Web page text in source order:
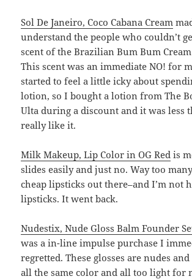
Sol De Janeiro, Coco Cabana Cream
understand the people who couldn’t
scent of the Brazilian Bum Bum
This scent was an immediate NO! for
started to feel a little icky about
lotion, so I bought a lotion from The
Ulta during a discount and it was less
really like it.
Milk Makeup, Lip Color in OG Red is
slides easily and just no. Way too
cheap lipsticks out there–and I’m not
lipsticks. It went back.
Nudestix, Nude Gloss Balm Founder
was a in-line impulse purchase I
regretted. These glosses are nudes
all the same color and all too light for